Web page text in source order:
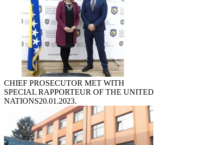
CHIEF PROSECUTOR MET WITH
SPECIAL RAPPORTEUR OF THE UNITED
NATIONS20.01.2023.